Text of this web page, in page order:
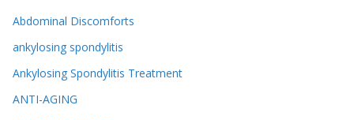
Abdominal Discomforts
ankylosing spondylitis
Ankylosing Spondylitis Treatment
ANTI-AGING